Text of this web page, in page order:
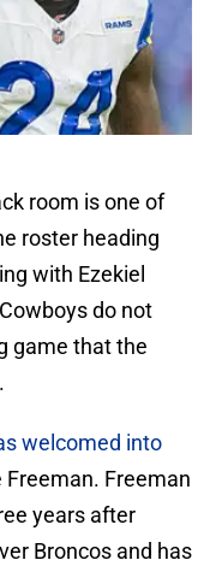
room is one of
roster heading
with Ezekiel
do not
game that the
welcomed into
Freeman. Freeman
years after
Broncos and has